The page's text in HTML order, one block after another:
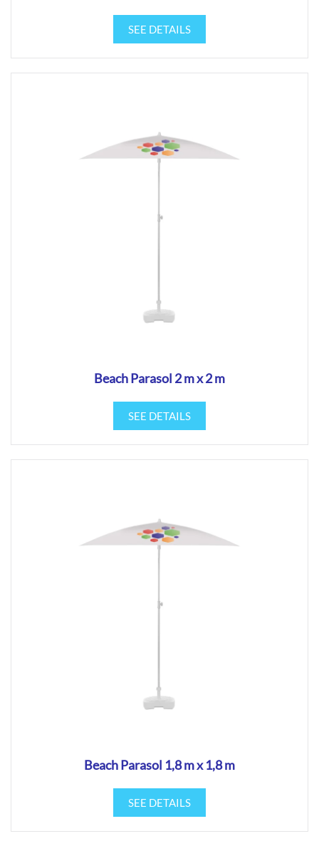
SEE DETAILS
Beach Parasol 2 m x 2 m
SEE DETAILS
Beach Parasol 1,8 m x 1,8 m
SEE DETAILS